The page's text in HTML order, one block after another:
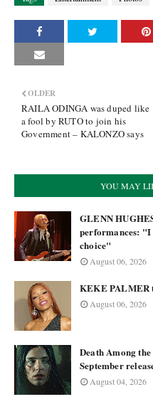
OLDER
RAILA ODINGA was duped like
a fool by RUTO to join his
Government – KALONZO says
YOU MAY
GLENN
performances: "I
choice"
August 06, 2026
KEKE PALMER
August 06, 2026
Death Among
September
August 04, 2026